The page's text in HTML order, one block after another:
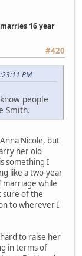
16 year
#420
PM
people
Smith.
Nicole, but
her old
something I
like a two-year
while
sure of the
to wherever I
to raise her
in terms of